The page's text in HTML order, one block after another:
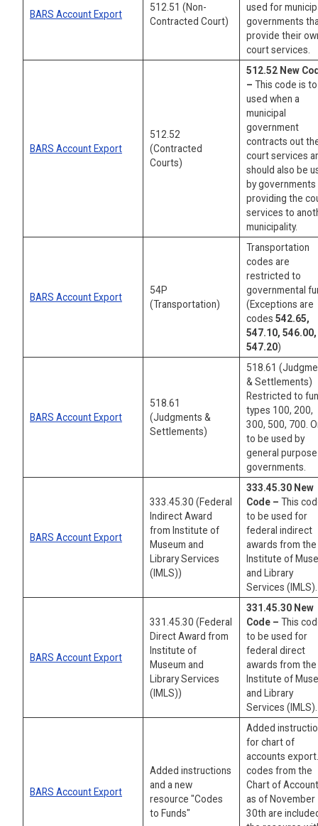
BARS Account Export
512.51 (Non-
Contracted Court)
used for
governments
provide their
court services.
BARS Account Export
512.52
(Contracted
Courts)
512.52 New
– This code is
used when a
municipal
government
contracts out
court services
should also be
by governments
providing the
services to
municipality.
BARS Account Export
54P
(Transportation)
Transportation
codes are
restricted to
governmental
(Exceptions are
codes 542.65,
547.10, 546.00,
547.20)
BARS Account Export
518.61
(Judgments &
Settlements)
518.61
& Settlements)
Restricted to
types 100, 200,
300, 500, 700.
to be used by
general purpose
governments.
BARS Account Export
333.45.30 (Federal
Indirect Award
from Institute of
Museum and
Library Services
(IMLS))
333.45.30 New
Code – This
to be used for
federal indirect
awards from the
Institute of
and Library
Services (IMLS).
BARS Account Export
331.45.30 (Federal
Direct Award from
Institute of
Museum and
Library Services
(IMLS))
331.45.30 New
Code – This
to be used for
federal direct
awards from the
Institute of
and Library
Services (IMLS).
BARS Account Export
Added instructions
and a new
resource "Codes
to Funds"
Added
for chart of
accounts
codes from the
Chart of
as of November
30th are